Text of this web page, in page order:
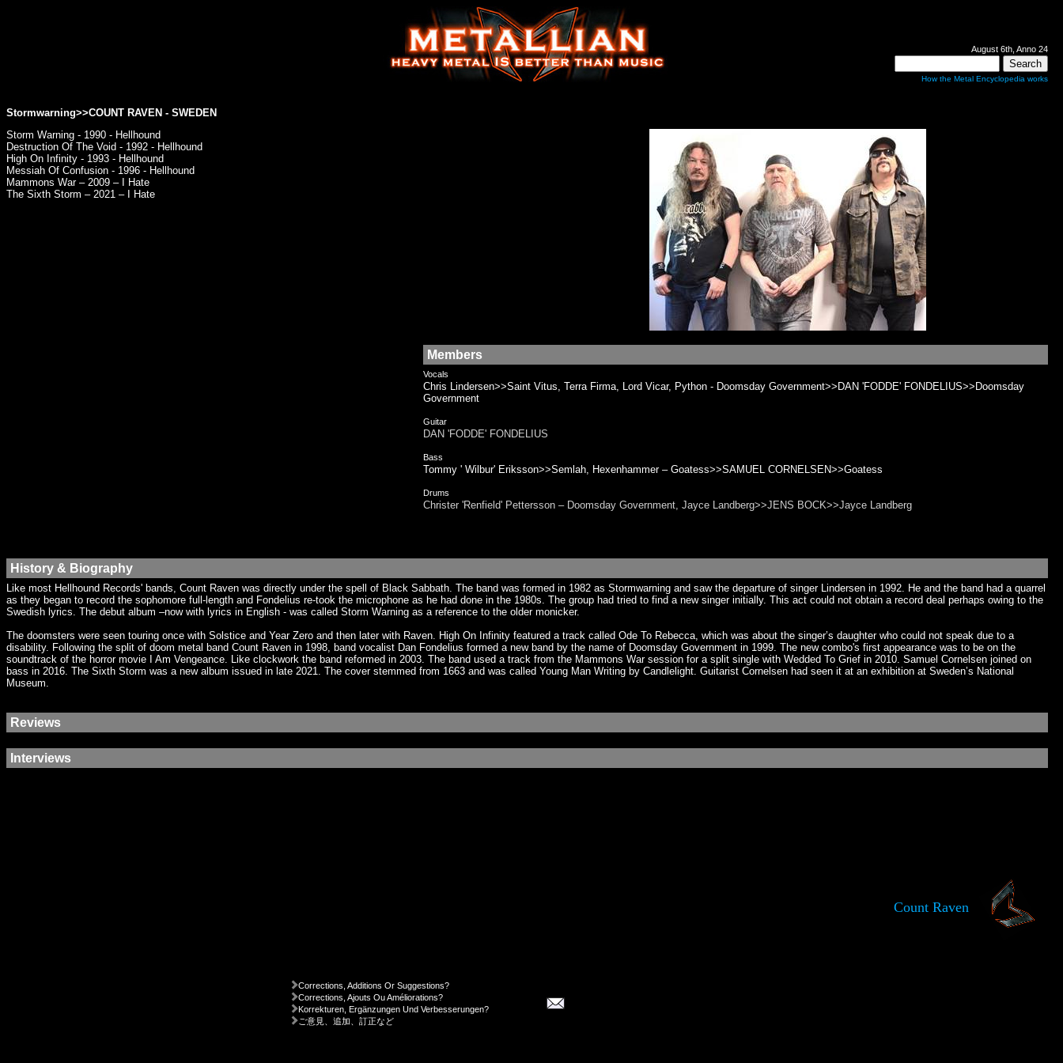
August 6th, Anno 24
How the Metal Encyclopedia works
Stormwarning>>COUNT RAVEN - SWEDEN
Storm Warning - 1990 - Hellhound
Destruction Of The Void - 1992 - Hellhound
High On Infinity - 1993 - Hellhound
Messiah Of Confusion - 1996 - Hellhound
Mammons War – 2009 – I Hate
The Sixth Storm – 2021 – I Hate
Members
Vocals
Chris Lindersen>>Saint Vitus, Terra Firma, Lord Vicar, Python - Doomsday Government>>DAN 'FODDE' FONDELIUS>>Doomsday
Government
Guitar
DAN 'FODDE' FONDELIUS
Bass
Tommy ' Wilbur' Eriksson>>Semlah, Hexenhammer – Goatess>>SAMUEL CORNELSEN>>Goatess
Drums
Christer 'Renfield' Pettersson – Doomsday Government, Jayce Landberg>>JENS BOCK>>Jayce Landberg
History & Biography
Like most Hellhound Records' bands, Count Raven was directly under the spell of Black Sabbath. The band was formed in 1982 as Stormwarning and saw the departure of singer Lindersen in 1992. He and the band had a quarrel
as they began to record the sophomore full-length and Fondelius re-took the microphone as he had done in the 1980s. The group had tried to find a new singer initially. This act could not obtain a record deal perhaps owing to the
Swedish lyrics. The debut album –now with lyrics in English - was called Storm Warning as a reference to the older monicker.
The doomsters were seen touring once with Solstice and Year Zero and then later with Raven. High On Infinity featured a track called Ode To Rebecca, which was about the singer’s daughter who could not speak due to a
disability. Following the split of doom metal band Count Raven in 1998, band vocalist Dan Fondelius formed a new band by the name of Doomsday Government in 1999. The new combo's first appearance was to be on the
soundtrack of the horror movie I Am Vengeance. Like clockwork the band reformed in 2003. The band used a track from the Mammons War session for a split single with Wedded To Grief in 2010. Samuel Cornelsen joined on
bass in 2016. The Sixth Storm was a new album issued in late 2021. The cover stemmed from 1663 and was called Young Man Writing by Candlelight. Guitarist Cornelsen had seen it at an exhibition at Sweden’s National
Museum.
Reviews
Interviews
Count Raven
Corrections, Additions Or Suggestions?
Corrections, Ajouts Ou Améliorations?
Korrekturen, Ergänzungen Und Verbesserungen?
ご意見、追加、訂正など